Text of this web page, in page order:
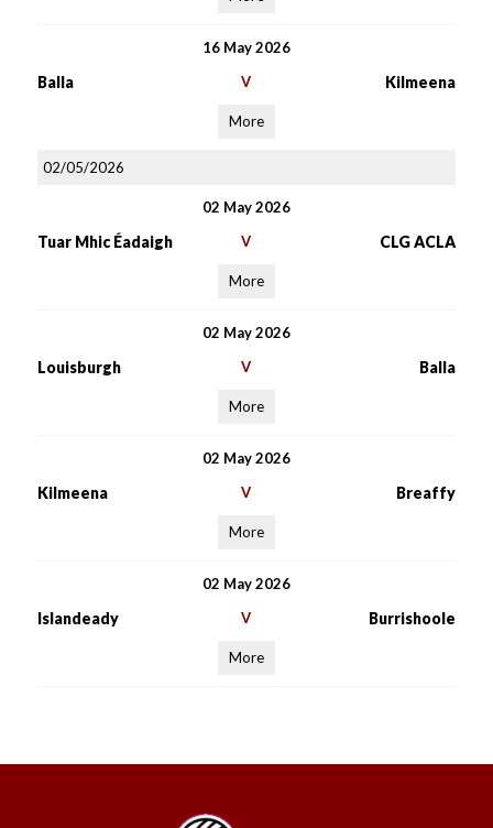
16 May 2026
Balla V Kilmeena
More
02/05/2026
02 May 2026
Tuar Mhic Éadaigh V CLG ACLA
More
02 May 2026
Louisburgh V Balla
More
02 May 2026
Kilmeena V Breaffy
More
02 May 2026
Islandeady V Burrishoole
More